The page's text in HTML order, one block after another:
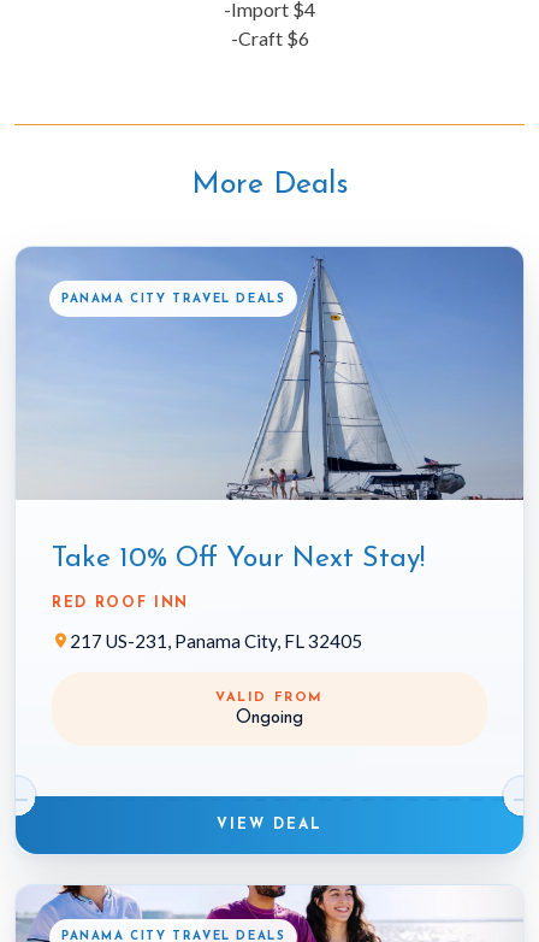
-Import $4
-Craft $6
More Deals
PANAMA CITY TRAVEL DEALS
Take 10% Off Your Next Stay!
RED ROOF INN
217 US-231, Panama City, FL 32405
VALID FROM
Ongoing
VIEW DEAL
PANAMA CITY TRAVEL DEALS